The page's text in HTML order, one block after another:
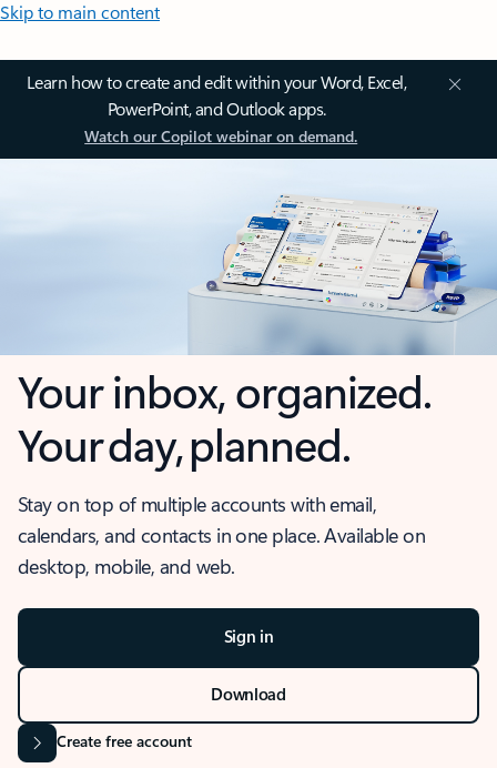
Skip to main content
Learn how to create and edit within your Word, Excel,
PowerPoint, and Outlook apps.
Watch our Copilot webinar on demand.
Your inbox, organized.
Your day, planned.
Stay on top of multiple accounts with email,
calendars, and contacts in one place. Available on
desktop, mobile, and web.
Sign in
Download
Create free account